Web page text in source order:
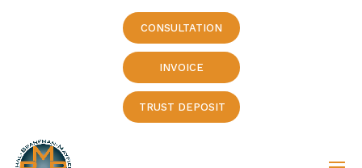
CONSULTATION
INVOICE
TRUST DEPOSIT